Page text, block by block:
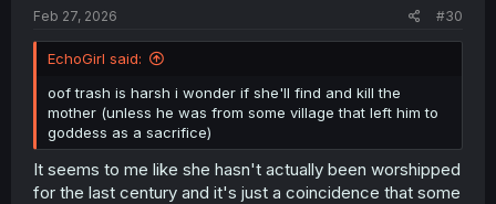
Feb 27, 2026 #30
EchoGirl said:
oof trash is harsh i wonder if she'll find and kill the
mother (unless he was from some village that left him to
goddess as a sacrifice)
It seems to me like she hasn't actually been worshipped
for the last century and it's just a coincidence that some